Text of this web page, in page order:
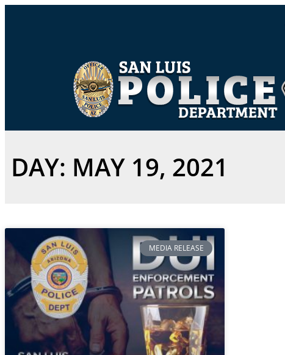
DAY: MAY 19, 2021
MEDIA RELEASE